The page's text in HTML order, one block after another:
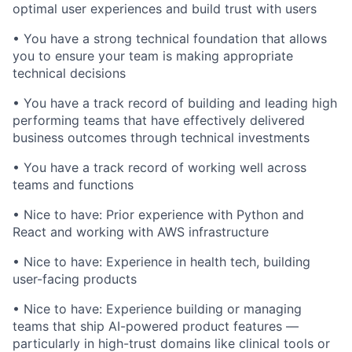
optimal user experiences and build trust with users
• You have a strong technical foundation that allows
you to ensure your team is making appropriate
technical decisions
• You have a track record of building and leading high
performing teams that have effectively delivered
business outcomes through technical investments
• You have a track record of working well across
teams and functions
• Nice to have: Prior experience with Python and
React and working with AWS infrastructure
• Nice to have: Experience in health tech, building
user-facing products
• Nice to have: Experience building or managing
teams that ship AI-powered product features —
particularly in high-trust domains like clinical tools or